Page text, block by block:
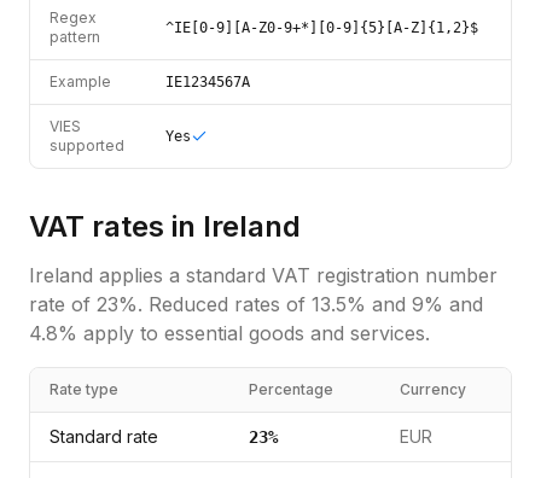
Regex
pattern
^IE[0-9][A-Z0-9+*][0-9]{5}[A-Z]{1,2}$
Example IE1234567A
VIES
supported
Yes
VAT rates in Ireland
Ireland applies a standard VAT registration number
rate of 23%. Reduced rates of 13.5% and 9% and
4.8% apply to essential goods and services.
Rate type Percentage Currency
Standard rate 23% EUR